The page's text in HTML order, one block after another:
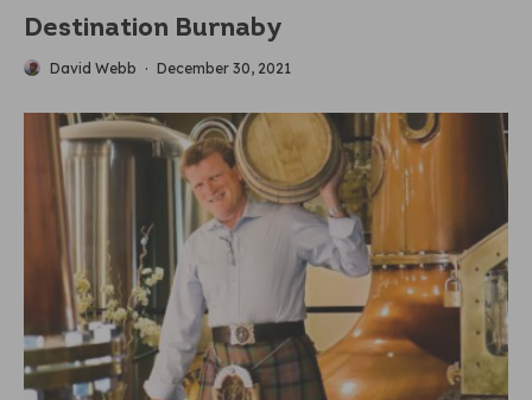
Destination Burnaby
David Webb · December 30, 2021